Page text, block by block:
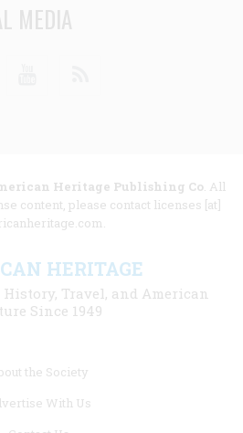
MEDIA
Heritage Publishing Co. All
content, please contact licenses [at]
HERITAGE
Travel, and American
Since 1949
the Society
With Us